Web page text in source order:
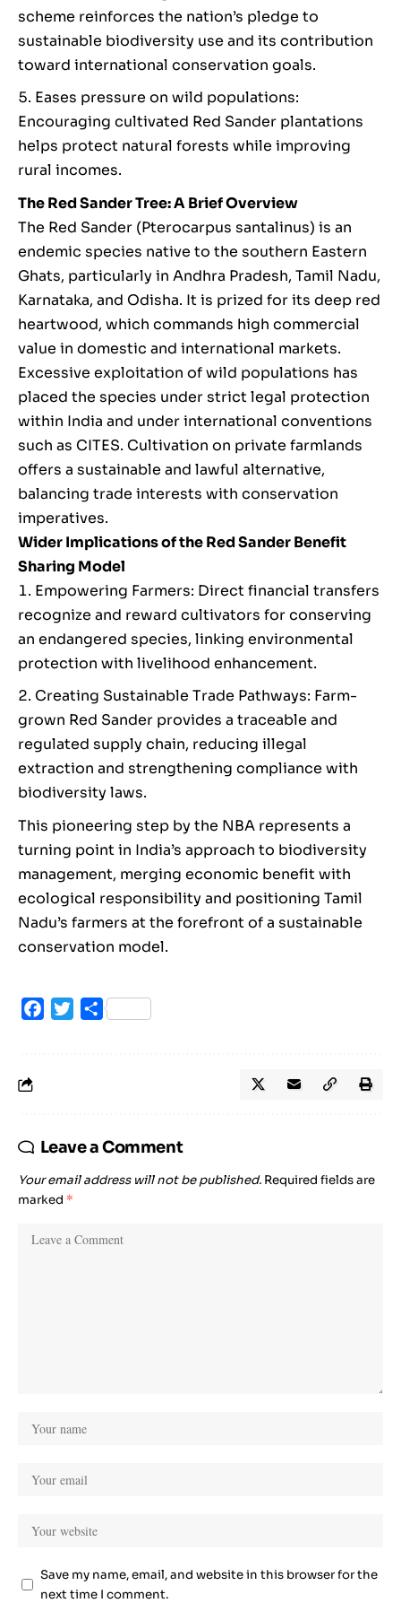
scheme reinforces the nation’s pledge to
sustainable biodiversity use and its contribution
toward international conservation goals.
Eases pressure on wild populations:
Encouraging cultivated Red Sander plantations
helps protect natural forests while improving
rural incomes.
The Red Sander Tree: A Brief Overview
The Red Sander (Pterocarpus santalinus) is an
endemic species native to the southern Eastern
Ghats, particularly in Andhra Pradesh, Tamil Nadu,
Karnataka, and Odisha. It is prized for its deep red
heartwood, which commands high commercial
value in domestic and international markets.
Excessive exploitation of wild populations has
placed the species under strict legal protection
within India and under international conventions
such as CITES. Cultivation on private farmlands
offers a sustainable and lawful alternative,
balancing trade interests with conservation
imperatives.
Wider Implications of the Red Sander Benefit
Sharing Model
Empowering Farmers: Direct financial transfers
recognize and reward cultivators for conserving
an endangered species, linking environmental
protection with livelihood enhancement.
Creating Sustainable Trade Pathways: Farm-
grown Red Sander provides a traceable and
regulated supply chain, reducing illegal
extraction and strengthening compliance with
biodiversity laws.
This pioneering step by the NBA represents a
turning point in India’s approach to biodiversity
management, merging economic benefit with
ecological responsibility and positioning Tamil
Nadu’s farmers at the forefront of a sustainable
conservation model.
Facebook
TwitterShare
Leave a Comment
Your email address will not be published. Required fields are
marked *
Save my name, email, and website in this browser for the
next time I comment.